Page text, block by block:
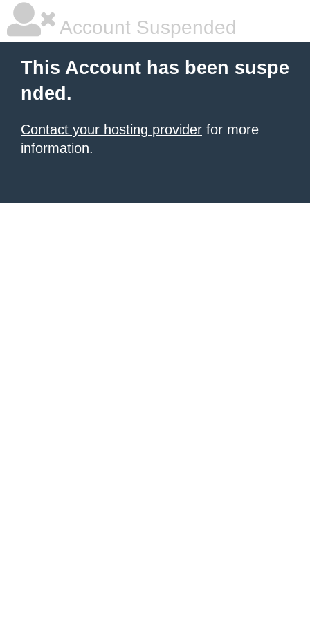
Account Suspended
This Account has been suspe
nded.
Contact your hosting provider for more
information.